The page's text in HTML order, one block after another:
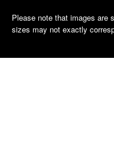
Please note that images are
sizes may not exactly